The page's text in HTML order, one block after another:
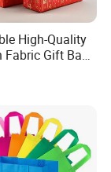
High-Quality
Fabric Gift Bags
Custom
Log for Gift